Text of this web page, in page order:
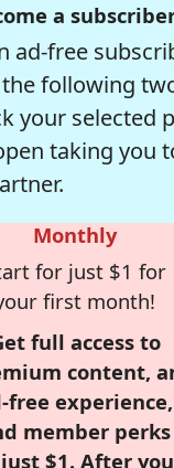
a
ad-free
following
your selected
taking you
Monthly
for just $1 for
first month!
full access to
content,
free experience,
member perks
$1. After